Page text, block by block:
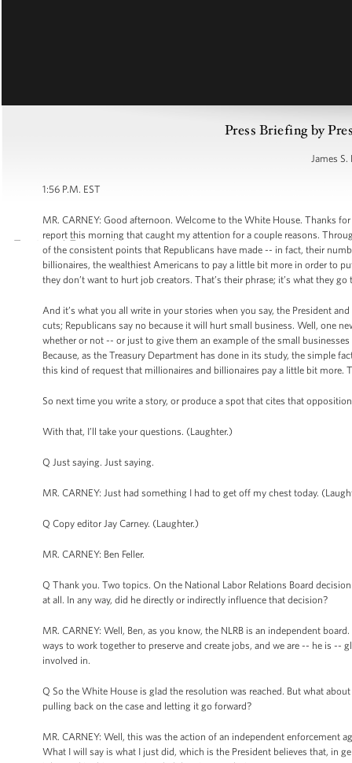
Press Briefing by
James S.
1:56 P.M. EST
MR. CARNEY: Good afternoon. Welcome to the White House. Thanks
report this morning that caught my attention for a couple reasons.
of the consistent points that Republicans have made -- in fact, their
billionaires, the wealthiest Americans to pay a little bit more in order to
they don’t want to hurt job creators. That’s their phrase; it’s what they go
And it’s what you all write in your stories when you say, the President
cuts; Republicans say no because it will hurt small business. Well, one
whether or not -- or just to give them an example of the small
Because, as the Treasury Department has done in its study, the simple
this kind of request that millionaires and billionaires pay a little bit more.
So next time you write a story, or produce a spot that cites that
With that, I’ll take your questions. (Laughter.)
Q Just saying. Just saying.
MR. CARNEY: Just had something I had to get off my chest today.
Q Copy editor Jay Carney. (Laughter.)
MR. CARNEY: Ben Feller.
Q Thank you. Two topics. On the National Labor Relations Board
at all. In any way, did he directly or indirectly influence that decision?
MR. CARNEY: Well, Ben, as you know, the NLRB is an independent
ways to work together to preserve and create jobs, and we are -- he is --
involved in.
Q So the White House is glad the resolution was reached. But what
pulling back on the case and letting it go forward?
MR. CARNEY: Well, this was the action of an independent enforcement
What I will say is what I just did, which is the President believes that, in